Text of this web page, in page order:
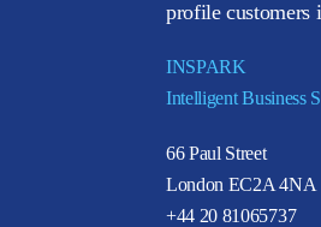
profile customers
INSPARK
Intelligent Business
66 Paul Street
London EC2A 4NA
+44 20 81065737